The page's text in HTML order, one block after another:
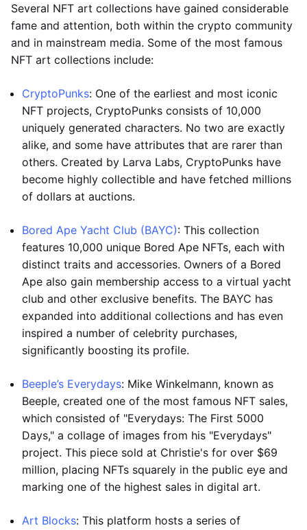
Several NFT art collections have gained considerable
fame and attention, both within the crypto community
and in mainstream media. Some of the most famous
NFT art collections include:
CryptoPunks: One of the earliest and most iconic
NFT projects, CryptoPunks consists of 10,000
uniquely generated characters. No two are exactly
alike, and some have attributes that are rarer than
others. Created by Larva Labs, CryptoPunks have
become highly collectible and have fetched millions
of dollars at auctions.
Bored Ape Yacht Club (BAYC): This collection
features 10,000 unique Bored Ape NFTs, each with
distinct traits and accessories. Owners of a Bored
Ape also gain membership access to a virtual yacht
club and other exclusive benefits. The BAYC has
expanded into additional collections and has even
inspired a number of celebrity purchases,
significantly boosting its profile.
Beeple’s Everydays: Mike Winkelmann, known as
Beeple, created one of the most famous NFT sales,
which consisted of "Everydays: The First 5000
Days," a collage of images from his "Everydays"
project. This piece sold at Christie's for over $69
million, placing NFTs squarely in the public eye and
marking one of the highest sales in digital art.
Art Blocks: This platform hosts a series of